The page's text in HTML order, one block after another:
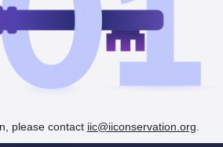
please contact iic@iiconservation.org